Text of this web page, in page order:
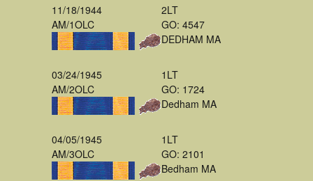
11/18/1944
AM/1OLC
2LT
GO: 4547
DEDHAM MA
03/24/1945
AM/2OLC
1LT
GO: 1724
Dedham MA
04/05/1945
AM/3OLC
1LT
GO: 2101
Bedham MA